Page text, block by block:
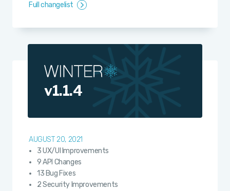
Full changelist
v1.1.4
AUGUST 20, 2021
3 UX/UI Improvements
9 API Changes
13 Bug Fixes
2 Security Improvements